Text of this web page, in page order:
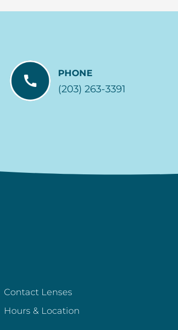
PHONE
(203) 263-3391
Contact Lenses
Hours & Location